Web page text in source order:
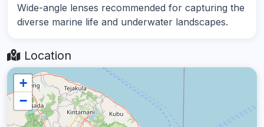
Wide-angle lenses recommended for capturing the
diverse marine life and underwater landscapes.
Location
+
−